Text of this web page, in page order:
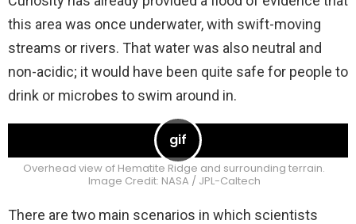
this area was once underwater, with swift-moving
streams or rivers. That water was also neutral and
non-acidic; it would have been quite safe for people to
drink or microbes to swim around in.
Overhead view of Hematite Ridge and surrounding terrain.
Image Credit: NASA / JPL-Caltech
There are two main scenarios in which scientists